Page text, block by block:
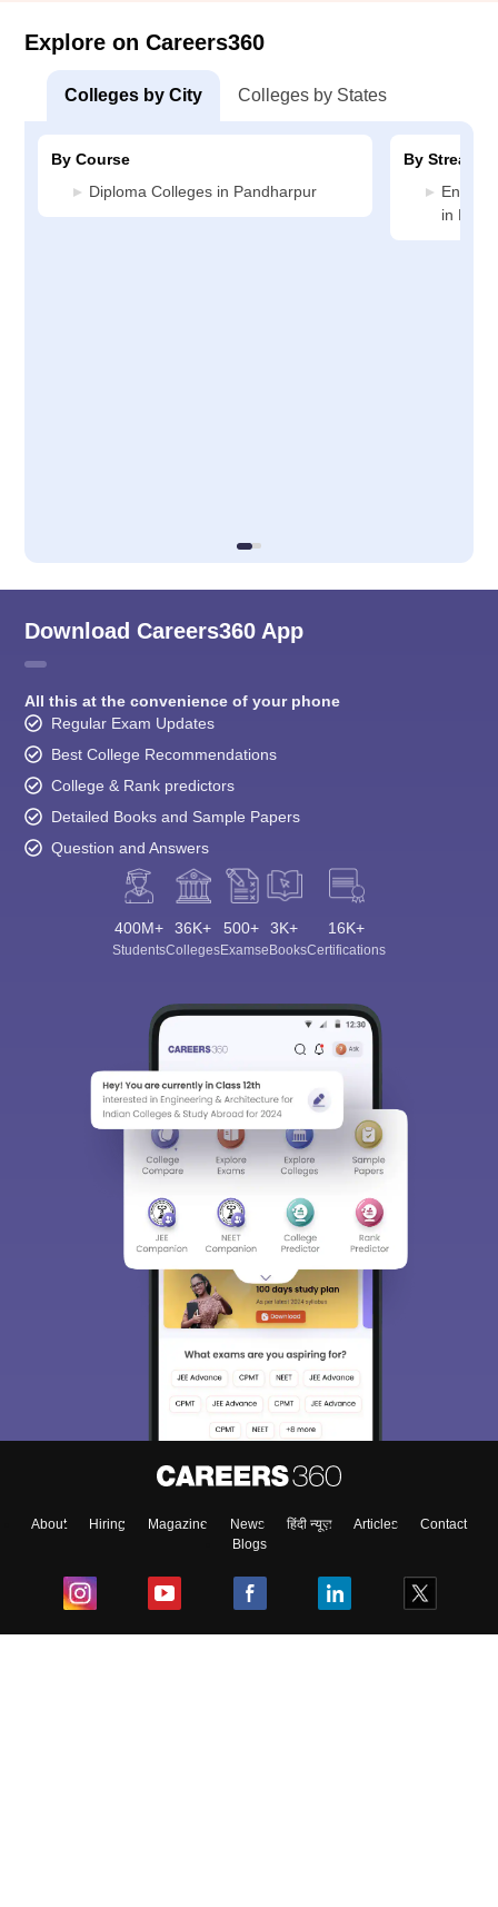
Explore on Careers360
Colleges by City Colleges by States
By Course
Diploma Colleges in Pandharpur
By Stream
in
Download Careers360 App
All this at the convenience of your phone
Regular Exam Updates
Best College Recommendations
College & Rank predictors
Detailed Books and Sample Papers
Question and Answers
400M+
Students
36K+
Colleges
500+
Exams
3K+
eBooks
16K+
Certifications
About Hiring Magazine News हिंदी न्यूज़ Articles
Contact
Blogs